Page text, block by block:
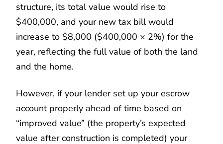
structure, its total value would rise to
$400,000, and your new tax bill would
increase to $8,000 ($400,000 × 2%) for the
year, reflecting the full value of both the land
and the home.
However, if your lender set up your escrow
account properly ahead of time based on
“improved value” (the property’s expected
value after construction is completed) your